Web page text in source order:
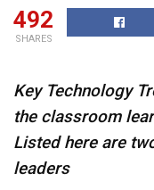
492
SHARES
Key Technology
the classroom
Listed here are
leaders